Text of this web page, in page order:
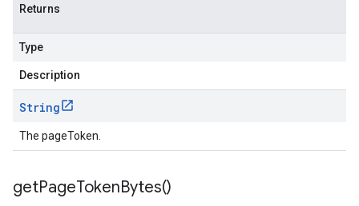
Returns
Type
Description
String
The pageToken.
getPageTokenBytes()